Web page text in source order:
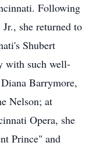
Following
she returned to
Shubert
with such well-
Barrymore,
Nelson; at
Opera, she
Prince" and